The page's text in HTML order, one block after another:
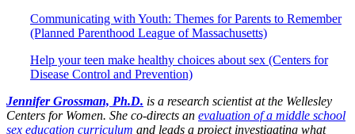
Communicating with Youth: Themes for Parents to Remember
(Planned Parenthood League of Massachusetts)
Help your teen make healthy choices about sex (Centers for
Disease Control and Prevention)
Jennifer Grossman, Ph.D. is a research scientist at the Wellesley
Centers for Women. She co-directs an evaluation of a middle school
sex education curriculum and leads a project investigating what